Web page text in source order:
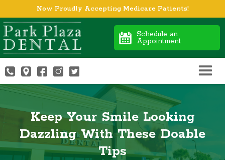
Now Proudly Accepting Medicare Patients!
Schedule an
Appointment
Keep Your Smile Looking
Dazzling With These Doable
Tips